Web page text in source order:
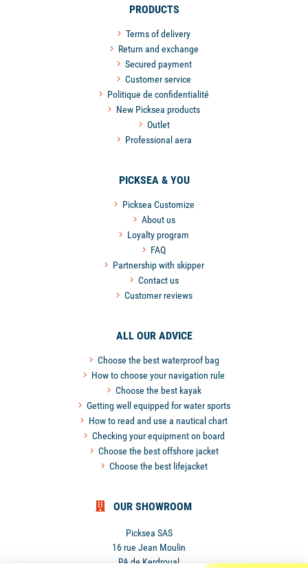
PRODUCTS
Terms of delivery
Return and exchange
Secured payment
Customer service
Politique de confidentialité
New Picksea products
Outlet
Professional aera
PICKSEA & YOU
Picksea Customize
About us
Loyalty program
FAQ
Partnership with skipper
Contact us
Customer reviews
ALL OUR ADVICE
Choose the best waterproof bag
How to choose your navigation rule
Choose the best kayak
Getting well equipped for water sports
How to read and use a nautical chart
Checking your equipment on board
Choose the best offshore jacket
Choose the best lifejacket
OUR SHOWROOM
Picksea SAS
16 rue Jean Moulin
PA de Kerdroual